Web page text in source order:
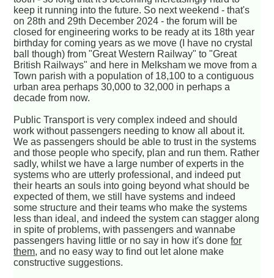
keep it running into the future. So next weekend - that's
on 28th and 29th December 2024 - the forum will be
closed for engineering works to be ready at its 18th year
birthday for coming years as we move (I have no crystal
ball though) from "Great Western Railway" to "Great
British Railways" and here in Melksham we move from a
Town parish with a population of 18,100 to a contiguous
urban area perhaps 30,000 to 32,000 in perhaps a
decade from now.
Public Transport is very complex indeed and should
work without passengers needing to know all about it.
We as passengers should be able to trust in the systems
and those people who specify, plan and run them. Rather
sadly, whilst we have a large number of experts in the
systems who are utterly professional, and indeed put
their hearts an souls into going beyond what should be
expected of them, we still have systems and indeed
some structure and their teams who make the systems
less than ideal, and indeed the system can stagger along
in spite of problems, with passengers and wannabe
passengers having little or no say in how it's donefor
them, and no easy way to find out let alone make
constructive suggestions.